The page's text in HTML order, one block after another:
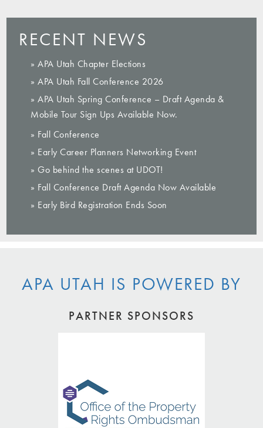
RECENT NEWS
» APA Utah Chapter Elections
» APA Utah Fall Conference 2026
» APA Utah Spring Conference – Draft Agenda &
Mobile Tour Sign Ups Available Now.
» Fall Conference
» Early Career Planners Networking Event
» Go behind the scenes at UDOT!
» Fall Conference Draft Agenda Now Available
» Early Bird Registration Ends Soon
APA UTAH IS POWERED BY
PARTNER SPONSORS